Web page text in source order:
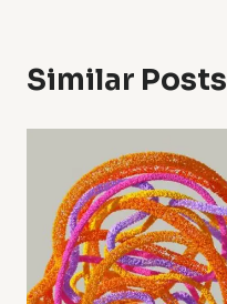
Similar Posts